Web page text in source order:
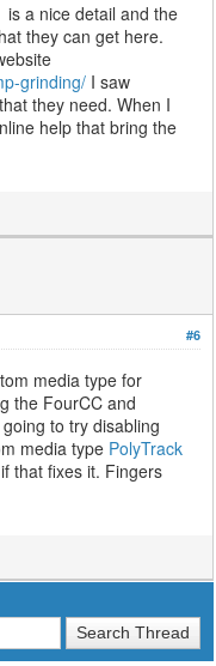
is a nice detail and the
they can get here.
grinding/ I saw
they need. When I
help that bring the
#6
media type for
the FourCC and
to try disabling
media type PolyTrack
that fixes it. Fingers